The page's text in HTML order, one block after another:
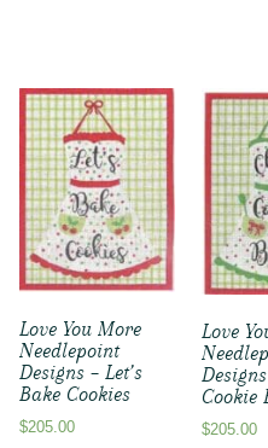
Love You More
Needlepoint
Designs – Let’s
Bake Cookies
$205.00
Love
Cookie
$205.00